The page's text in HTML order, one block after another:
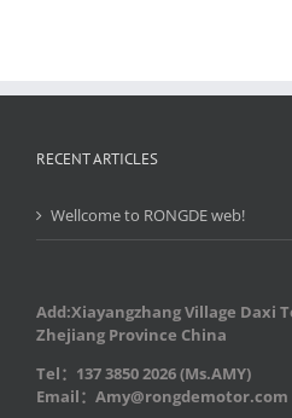
RECENT ARTICLES
Wellcome to RONGDE web!
Add:Xiayangzhang Village Daxi
Zhejiang Province China
Tel：137 3850 2026 (Ms.AMY)
Email：Amy@rongdemotor.com